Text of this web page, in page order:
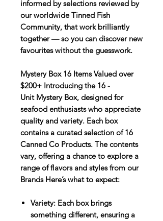
informed by selections reviewed by
our worldwide Tinned Fish
Community, that work brilliantly
together — so you can discover new
favourites without the guesswork.
Mystery Box 16 Items Valued over
$200+ Introducing the 16 -
Unit Mystery Box, designed for
seafood enthusiasts who appreciate
quality and variety. Each box
contains a curated selection of 16
Canned Co Products. The contents
vary, offering a chance to explore a
range of flavors and styles from our
Brands Here’s what to expect:​
Variety: Each box brings
something different, ensuring a